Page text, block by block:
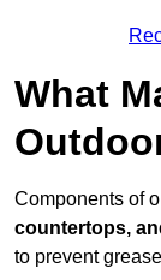
What
Components of
countertops,
to prevent